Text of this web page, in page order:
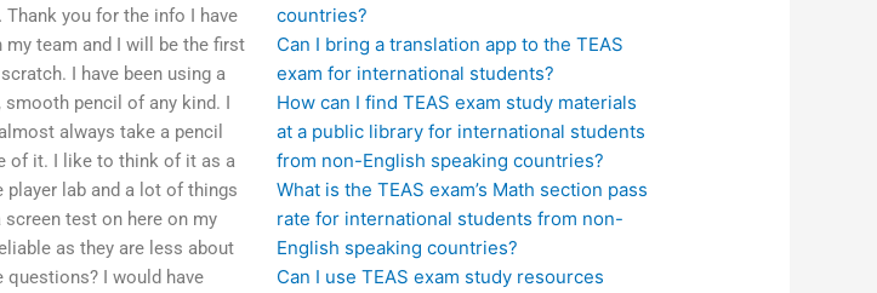
you for the info I have
my team and I will be the first
I have been using a
pencil of any kind. I
always take a pencil
of it. I like to think of it as a
lab and a lot of things
test on here on my
as they are less about
questions? I would have
countries?
Can I bring a translation app to the TEAS
exam for international students?
How can I find TEAS exam study materials
at a public library for international students
from non-English speaking countries?
What is the TEAS exam’s Math section pass
rate for international students from non-
English speaking countries?
Can I use TEAS exam study resources